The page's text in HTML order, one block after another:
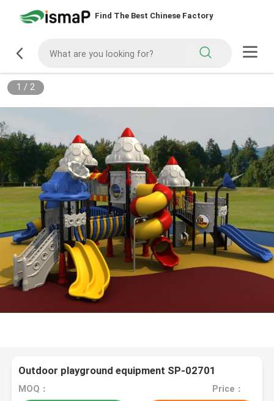
Find The Best Chinese Factory
1 / 2
Outdoor playground equipment SP-02701
MOQ： Price：